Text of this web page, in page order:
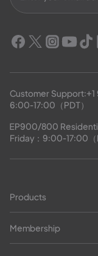
Customer Support:
6:00-17:00（PDT）
EP900/800
Friday：9:00-17:00（
Products
Membership